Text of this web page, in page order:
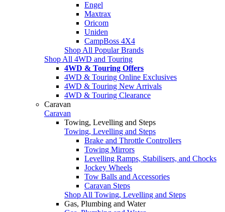
Engel
Maxtrax
Oricom
Uniden
CampBoss 4X4
Shop All Popular Brands
Shop All 4WD and Touring
4WD & Touring Offers
4WD & Touring Online Exclusives
4WD & Touring New Arrivals
4WD & Touring Clearance
Caravan
Caravan
Towing, Levelling and Steps
Towing, Levelling and Steps
Brake and Throttle Controllers
Towing Mirrors
Levelling Ramps, Stabilisers, and Chocks
Jockey Wheels
Tow Balls and Accessories
Caravan Steps
Shop All Towing, Levelling and Steps
Gas, Plumbing and Water